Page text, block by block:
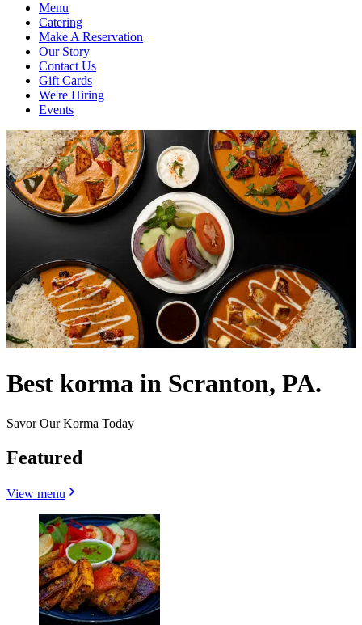
Menu
Catering
Make A Reservation
Our Story
Contact Us
Gift Cards
We're Hiring
Events
Best korma in Scranton, PA.
Savor Our Korma Today
Featured
View menu